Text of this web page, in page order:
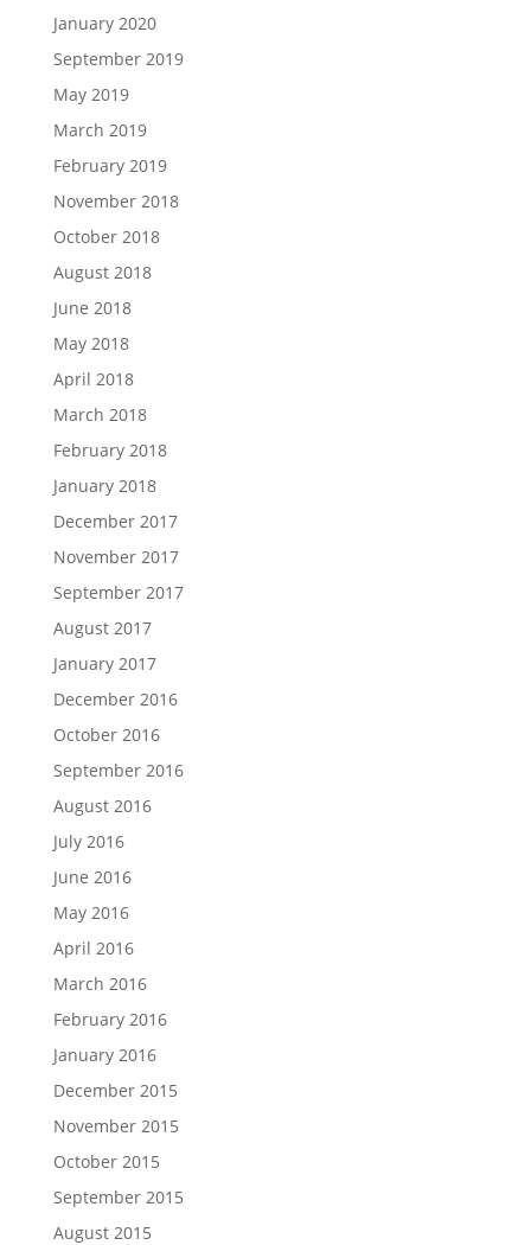
January 2020
September 2019
May 2019
March 2019
February 2019
November 2018
October 2018
August 2018
June 2018
May 2018
April 2018
March 2018
February 2018
January 2018
December 2017
November 2017
September 2017
August 2017
January 2017
December 2016
October 2016
September 2016
August 2016
July 2016
June 2016
May 2016
April 2016
March 2016
February 2016
January 2016
December 2015
November 2015
October 2015
September 2015
August 2015